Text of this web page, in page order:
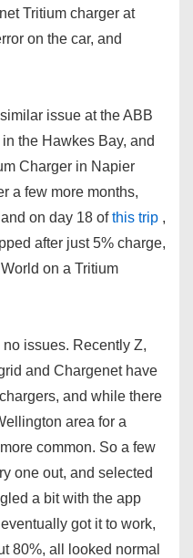
Tritium charger at
on the car, and
issue at the ABB
the Hawkes Bay, and
Charger in Napier
a few more months,
on day 18 ofthis trip ,
after just 5% charge,
on a Tritium
issues. Recently Z,
and Chargenet have
and while there
area for a
common. So a few
one out, and selected
a bit with the app
got it to work,
80%, all looked normal